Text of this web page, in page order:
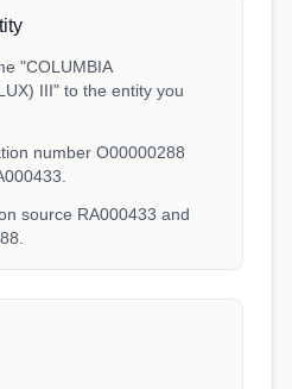
"COLUMBIA
III" to the entity you
number O00000288
source RA000433 and